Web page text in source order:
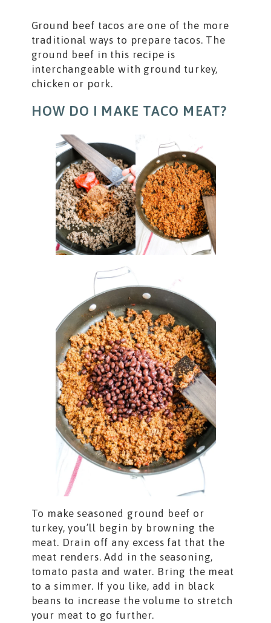
Ground beef tacos are one of the more
traditional ways to prepare tacos. The
ground beef in this recipe is
interchangeable with ground turkey,
chicken or pork.
HOW DO I MAKE TACO MEAT?
To make seasoned ground beef or
turkey, you’ll begin by browning the
meat. Drain off any excess fat that the
meat renders. Add in the seasoning,
tomato pasta and water. Bring the meat
to a simmer. If you like, add in black
beans to increase the volume to stretch
your meat to go further.